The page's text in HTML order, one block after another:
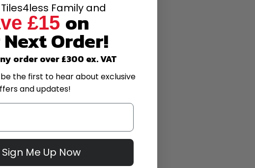
Family and
£15 on
Order!
order over £300 ex. VAT
the first to hear about exclusive
and updates!
Sign Me Up Now